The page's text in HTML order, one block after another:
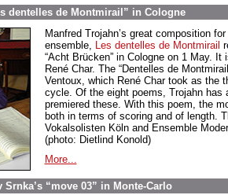
dentelles de Montmirail” in Cologne
Manfred Trojahn’s great composition
ensemble, Les dentelles de Montmirail
“Acht Brücken” in Cologne on 1 May.
René Char. The “Dentelles de
Ventoux, which René Char took as the
cycle. Of the eight poems, Trojahn has
premiered these. With this poem, the
both in terms of scoring and of length.
Vokalsolisten Köln and Ensemble
(photo: Dietlind Konold)
More...
“move 03” in Monte-Carlo